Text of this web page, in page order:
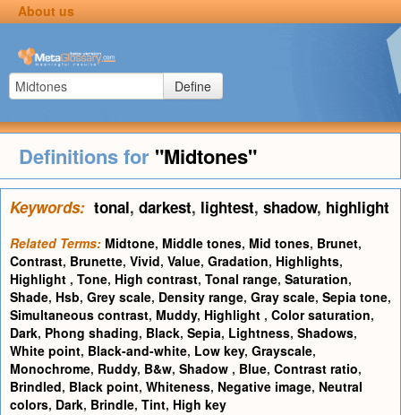
About us
Define
Definitions for "Midtones"
Keywords: tonal, darkest, lightest, shadow, highlight
Related Terms: Midtone, Middle tones, Mid tones, Brunet,
Contrast, Brunette, Vivid, Value, Gradation, Highlights,
Highlight , Tone, High contrast, Tonal range, Saturation,
Shade, Hsb, Grey scale, Density range, Gray scale, Sepia tone,
Simultaneous contrast, Muddy, Highlight , Color saturation,
Dark, Phong shading, Black, Sepia, Lightness, Shadows,
White point, Black-and-white, Low key, Grayscale,
Monochrome, Ruddy, B&w, Shadow , Blue, Contrast ratio,
Brindled, Black point, Whiteness, Negative image, Neutral
colors, Dark, Brindle, Tint, High key